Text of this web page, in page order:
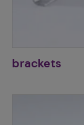
brackets